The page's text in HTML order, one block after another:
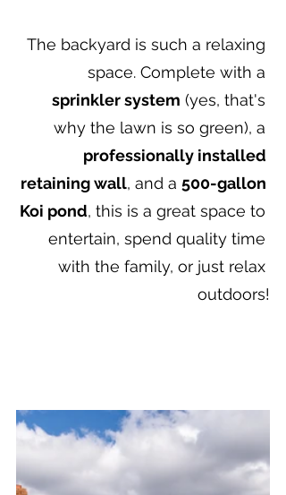
The backyard is such a relaxing
space. Complete with a
sprinkler system (yes, that's
why the lawn is so green), a
professionally installed
retaining wall, and a 500-gallon
Koi pond, this is a great space to
entertain, spend quality time
with the family, or just relax
outdoors!